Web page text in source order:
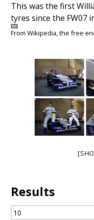
This was the first
tyres since the FW07
FromWikipedia, the free
Results